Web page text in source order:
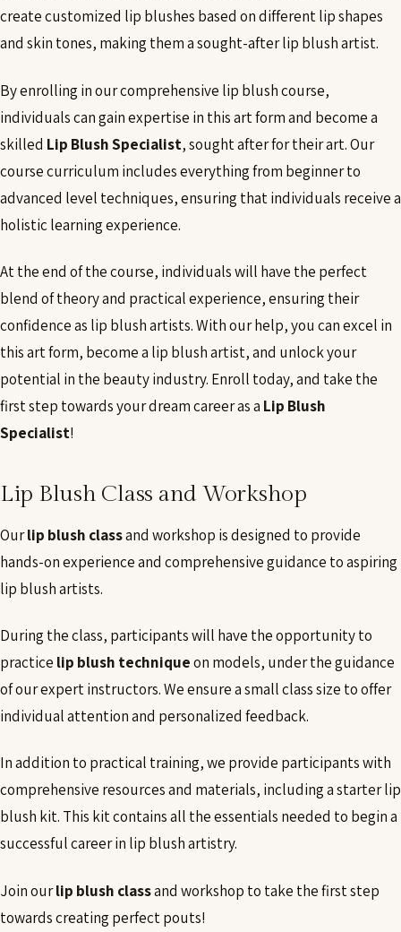
create customized lip blushes based on different lip shapes
and skin tones, making them a sought-after lip blush artist.
By enrolling in our comprehensive lip blush course,
individuals can gain expertise in this art form and become a
skilled Lip Blush Specialist, sought after for their art. Our
course curriculum includes everything from beginner to
advanced level techniques, ensuring that individuals receive a
holistic learning experience.
At the end of the course, individuals will have the perfect
blend of theory and practical experience, ensuring their
confidence as lip blush artists. With our help, you can excel in
this art form, become a lip blush artist, and unlock your
potential in the beauty industry. Enroll today, and take the
first step towards your dream career as a Lip Blush
Specialist!
Lip Blush Class and Workshop
Ourlip blush classand workshop is designed to provide
hands-on experience and comprehensive guidance to aspiring
lip blush artists.
During the class, participants will have the opportunity to
practice lip blush techniqueon models, under the guidance
of our expert instructors. We ensure a small class size to offer
individual attention and personalized feedback.
In addition to practical training, we provide participants with
comprehensive resources and materials, including a starter lip
blush kit. This kit contains all the essentials needed to begin a
successful career in lip blush artistry.
Join ourlip blush classand workshop to take the first step
towards creating perfect pouts!